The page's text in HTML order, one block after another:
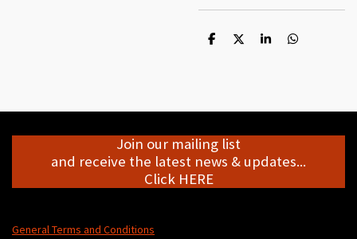
S
S
S
S
Join our mailing list
and receive the latest news & updates...
Click HERE
General Terms and Conditions